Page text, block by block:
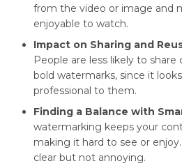
from the video or image and
enjoyable to watch.
Impact on Sharing and
People are less likely to
bold watermarks, since it
professional to them.
Finding a Balance with
watermarking keeps your
making it hard to see or
clear but not annoying.